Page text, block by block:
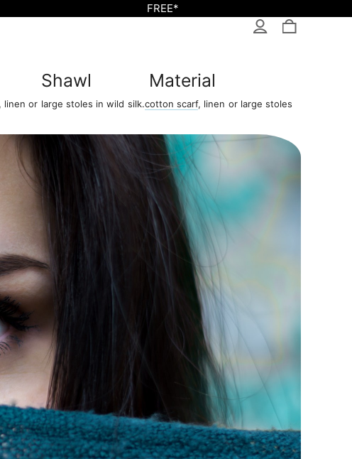
Shawl Material
or large stoles in wild silk.cotton scarf, linen or large stoles
FREE*